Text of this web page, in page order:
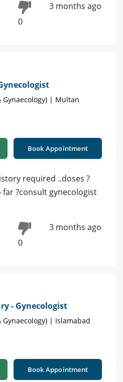
0
3 months ago
Gynaecology) | Multan
Book Appointment
required ..doses ?
?consult gynecologist
0
3 months ago
- Gynecologist
Gynaecology) | Islamabad
Book Appointment